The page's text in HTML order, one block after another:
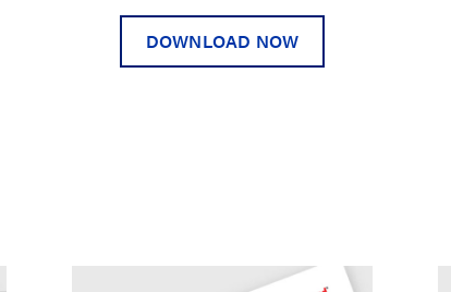
DOWNLOAD NOW